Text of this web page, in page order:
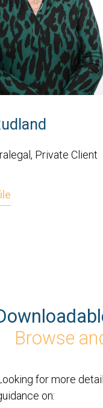
Private Client
Browse
for more
on: